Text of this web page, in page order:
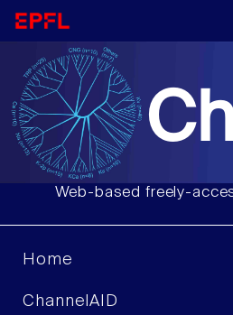
Web-based freely-
Home
ChannelAID